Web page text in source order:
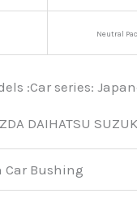
Neutral
:Car series:
DAIHATSU
Car Bushing